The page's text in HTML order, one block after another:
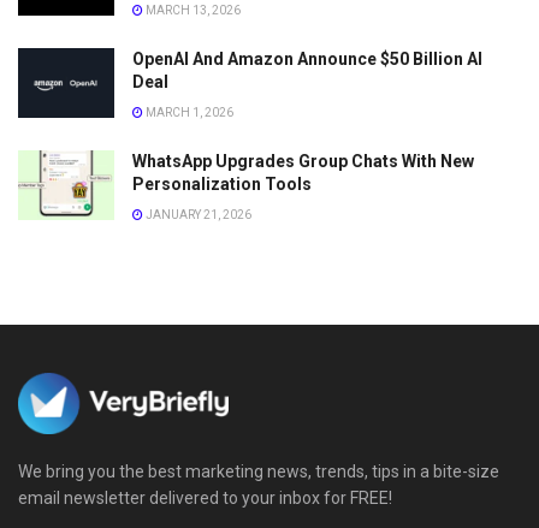
MARCH 13, 2026
OpenAI And Amazon Announce $50 Billion AI
Deal
MARCH 1, 2026
WhatsApp Upgrades Group Chats With New
Personalization Tools
JANUARY 21, 2026
We bring you the best marketing news, trends, tips in a bite-size
email newsletter delivered to your inbox for FREE!